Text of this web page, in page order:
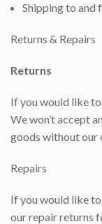
Shipping to and
Returns & Repairs
Returns
If you would like
We won’t accept
goods without our
Repairs
If you would like
our repair returns